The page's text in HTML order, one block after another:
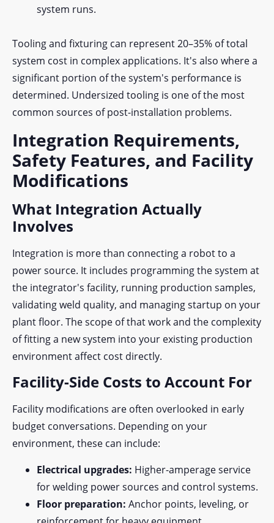
system runs.
Tooling and fixturing can represent 20–35% of total
system cost in complex applications. It's also where a
significant portion of the system's performance is
determined. Undersized tooling is one of the most
common sources of post-installation problems.
Integration Requirements,
Safety Features, and Facility
Modifications
What Integration Actually
Involves
Integration is more than connecting a robot to a
power source. It includes programming the system at
the integrator's facility, running production samples,
validating weld quality, and managing startup on your
plant floor. The scope of that work and the complexity
of fitting a new system into your existing production
environment affect cost directly.
Facility-Side Costs to Account For
Facility modifications are often overlooked in early
budget conversations. Depending on your
environment, these can include:
Electrical upgrades: Higher-amperage service
for welding power sources and control systems.
Floor preparation: Anchor points, leveling, or